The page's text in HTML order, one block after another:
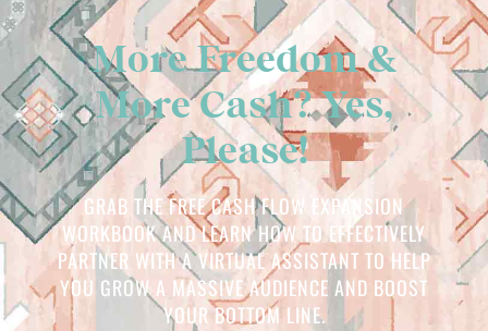
More Freedom &
More Cash? Yes,
Please!
GRAB THE FREE CASH FLOW EXPANSION
WORKBOOK AND LEARN HOW TO EFFECTIVELY
PARTNER WITH A VIRTUAL ASSISTANT TO HELP
YOU GROW A MASSIVE AUDIENCE AND BOOST
YOUR BOTTOM LINE.